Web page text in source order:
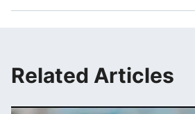
Related Articles